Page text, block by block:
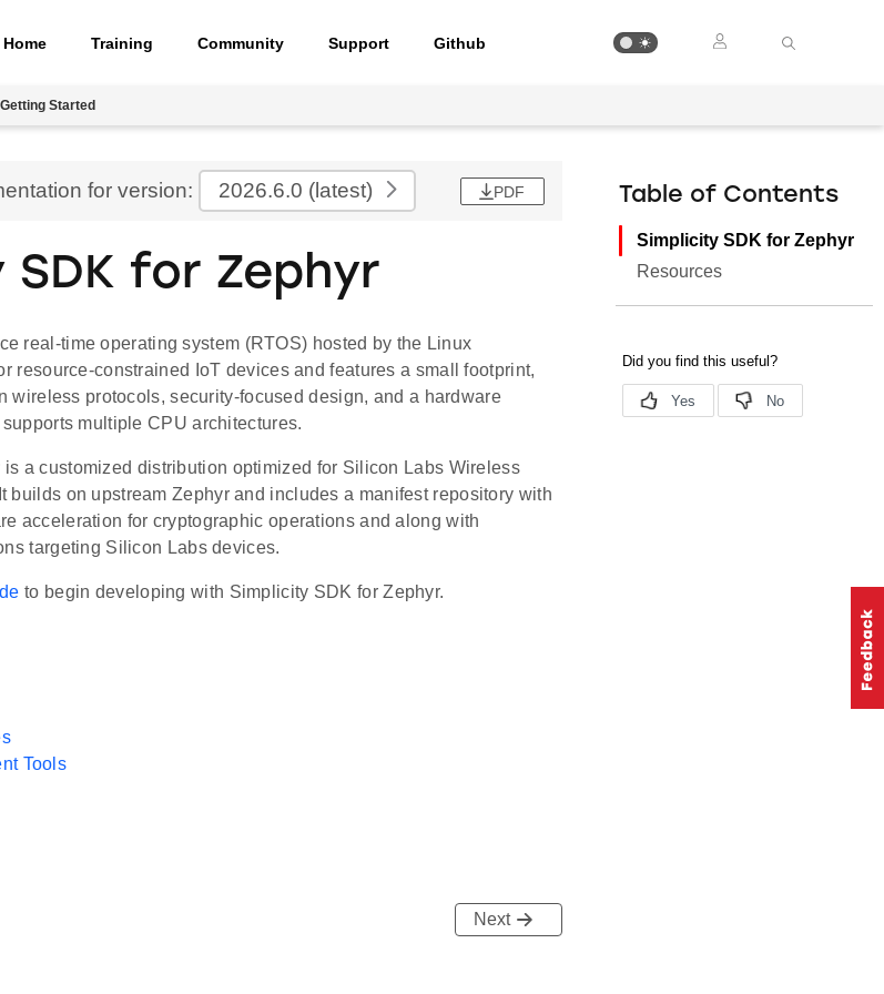
Home Training Community Support Github
Getting Started
for version: 2026.6.0 (latest) PDF
for Zephyr
real-time operating system (RTOS) hosted by the Linux
resource-constrained IoT devices and features a small footprint,
wireless protocols, security-focused design, and a hardware
multiple CPU architectures.
is a customized distribution optimized for Silicon Labs Wireless
builds on upstream Zephyr and includes a manifest repository with
acceleration for cryptographic operations and along with
targeting Silicon Labs devices.
to begin developing with Simplicity SDK for Zephyr.
Tools
Next
Table of Contents
Simplicity SDK for Zephyr
Resources